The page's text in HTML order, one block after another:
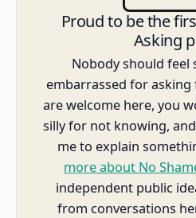
Proud to be the
Asking
Nobody should feel
embarrassed for
are welcome here, you
silly for not knowing,
me to explain
more about No
independent public
from conversations